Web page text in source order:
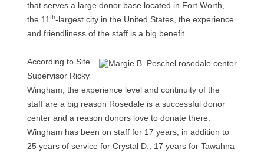
that serves a large donor base located in Fort Worth,
the 11th-largest city in the United States, the experience
and friendliness of the staff is a big benefit.
According to Site
Supervisor Ricky
Wingham, the experience level and continuity of the
staff are a big reason Rosedale is a successful donor
center and a reason donors love to donate there.
Wingham has been on staff for 17 years, in addition to
25 years of service for Crystal D., 17 years for Tawahna